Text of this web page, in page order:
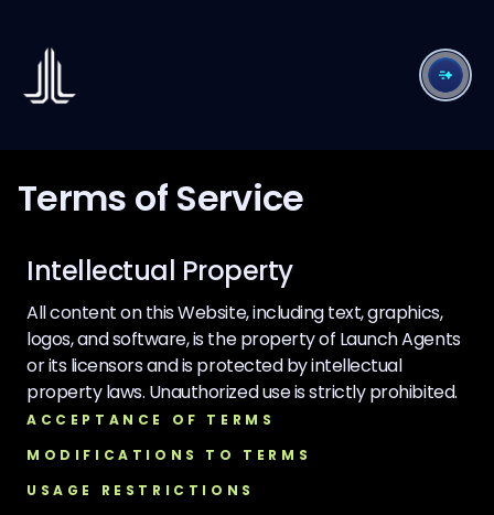
Terms of Service
ACCEPTANCE OF TERMS
MODIFICATIONS TO TERMS
USAGE RESTRICTIONS
Intellectual Property
All content on this Website, including text, graphics,
logos, and software, is the property of Launch Agents
or its licensors and is protected by intellectual
property laws. Unauthorized use is strictly prohibited.